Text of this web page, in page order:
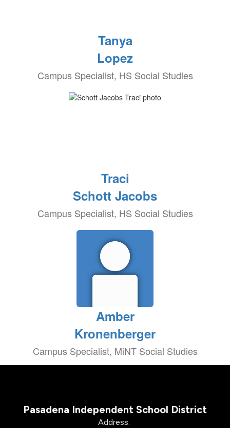
Tanya
Lopez
Campus Specialist, HS Social Studies
Traci
Schott Jacobs
Campus Specialist, HS Social Studies
Amber
Kronenberger
Campus Specialist, MiNT Social Studies
Pasadena Independent School District
Address: